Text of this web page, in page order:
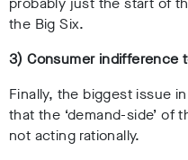
the Big Six.
3) Consumer indifference
Finally, the biggest issue
that the ‘demand-side’ of
not acting rationally.